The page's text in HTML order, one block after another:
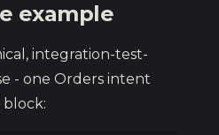
example
integration-test-
- one Orders intent
block: